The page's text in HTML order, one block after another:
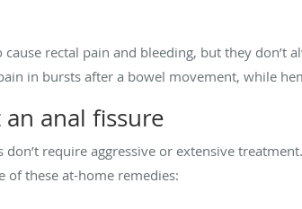
rectal pain and bleeding, but they don’t
in bursts after a bowel movement, while
anal fissure
don’t require aggressive or extensive
of these at-home remedies: